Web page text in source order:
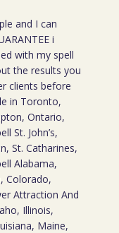
and I can
i
with my spell
the results you
clients before
in Toronto,
Ontario,
St. John’s,
St. Catharines,
Alabama,
Colorado,
Attraction And
Illinois,
Maine,